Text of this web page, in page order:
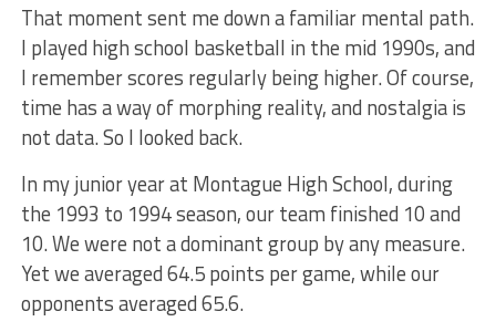
That moment sent me down a familiar mental path.
I played high school basketball in the mid 1990s, and
I remember scores regularly being higher. Of course,
time has a way of morphing reality, and nostalgia is
not data. So I looked back.
In my junior year at Montague High School, during
the 1993 to 1994 season, our team finished 10 and
10. We were not a dominant group by any measure.
Yet we averaged 64.5 points per game, while our
opponents averaged 65.6.